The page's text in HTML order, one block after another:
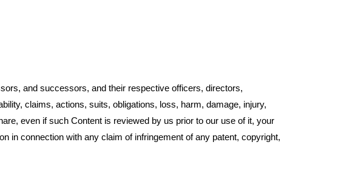
and successors, and their respective officers, directors,
claims, actions, suits, obligations, loss, harm, damage, injury,
even if such Content is reviewed by us prior to our use of it, your
in connection with any claim of infringement of any patent, copyright,